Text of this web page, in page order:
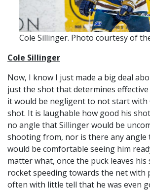
Cole Sillinger. Photo courtesy of
Cole Sillinger
Now, I know I just made a big deal
just the shot that determines
it would be negligent to not start with
shot. It is laughable how good his
no angle that Sillinger would be
shooting from, nor is there any angle
would be comfortable seeing him
matter what, once the puck leaves his
rocket speeding towards the net with
often with little tell that he was even